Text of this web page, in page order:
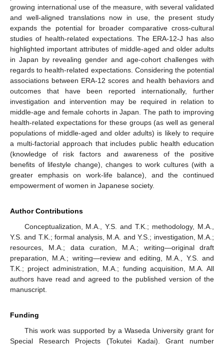
growing international use of the measure, with several validated
and well-aligned translations now in use, the present study
expands the potential for broader comparative cross-cultural
studies of health-related expectations. The ERA-12-J has also
highlighted important attributes of middle-aged and older adults
in Japan by revealing gender and age-cohort challenges with
regards to health-related expectations. Considering the potential
associations between ERA-12 scores and health behaviors and
outcomes that have been reported internationally, further
investigation and intervention may be required in relation to
middle-age and female cohorts in Japan. The path to improving
health-related expectations for these groups (as well as general
populations of middle-aged and older adults) is likely to require
a multi-factorial approach that includes public health education
(knowledge of risk factors and awareness of the positive
benefits of lifestyle change), changes to work cultures (with a
greater emphasis on work-life balance), and the continued
empowerment of women in Japanese society.
Author Contributions
Conceptualization, M.A., Y.S. and T.K.; methodology, M.A.,
Y.S. and T.K.; formal analysis, M.A. and Y.S.; investigation, M.A.;
resources, M.A.; data curation, M.A.; writing—original draft
preparation, M.A.; writing—review and editing, M.A., Y.S. and
T.K.; project administration, M.A.; funding acquisition, M.A. All
authors have read and agreed to the published version of the
manuscript.
Funding
This work was supported by a Waseda University grant for
Special Research Projects (Tokutei Kadai). Grant number